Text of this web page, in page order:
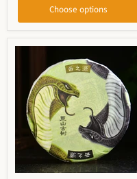
Choose options